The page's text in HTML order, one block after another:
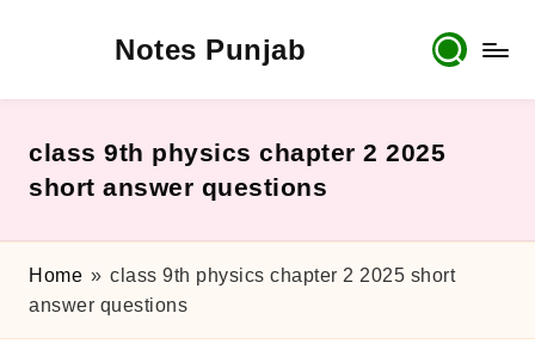
Notes Punjab
10th
Notes,
Past
Papers
class 9th physics chapter 2 2025
short answer questions
Home » class 9th physics chapter 2 2025 short
answer questions